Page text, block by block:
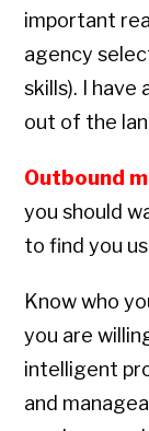
important
agency
skills). I have
out of the
Outbound
you should
to find you
Know who
you are
intelligent
and